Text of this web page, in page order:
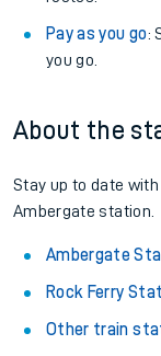
Pay as you go:
you go.
About the
Stay up to date
Ambergate station.
Ambergate
Rock Ferry
Other train